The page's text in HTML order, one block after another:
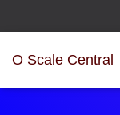
O Scale Central